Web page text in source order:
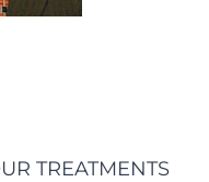
TREATMENTS